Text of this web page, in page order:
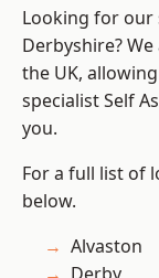
Looking for our
Derbyshire?
the UK,
specialist Self
you.
For a full list of
below.
Alvaston